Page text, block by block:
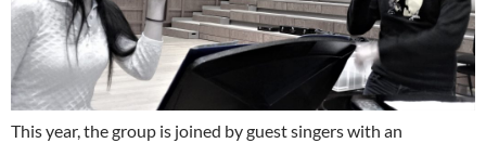
This year, the group is joined by guest singers with an